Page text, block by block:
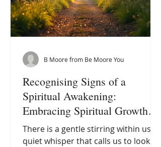
Recognising Signs of a
Spiritual Awakening:
Embracing Spiritual Growth
Indicators
There is a gentle stirring within us, a
quiet whisper that calls us to look
B Moore from Be Moore You